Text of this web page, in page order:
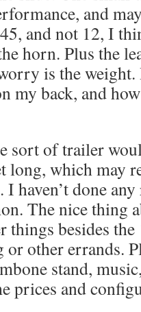
and
and not 12, I
horn. Plus the
is the
my back, and
sort of trailer
long, which may
I haven’t done
The nice thing
besides the
or other errands.
stand,
prices and